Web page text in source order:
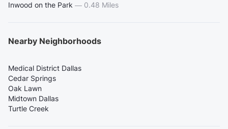
Inwood on the Park — 0.48 Miles
Nearby Neighborhoods
Medical District Dallas
Cedar Springs
Oak Lawn
Midtown Dallas
Turtle Creek